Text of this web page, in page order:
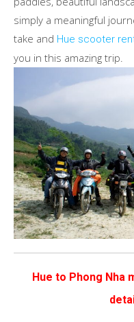
simply a meaningful
take and Hue scooter
you in this amazing trip.
Hue to Phong Nha